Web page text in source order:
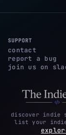
SUPPORT
contact
report a bug
join us on
discover indie
list your